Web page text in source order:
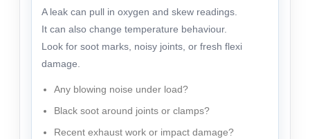
A leak can pull in oxygen and skew readings.
It can also change temperature behaviour.
Look for soot marks, noisy joints, or fresh flexi
damage.
Any blowing noise under load?
Black soot around joints or clamps?
Recent exhaust work or impact damage?